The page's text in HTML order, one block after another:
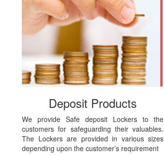
Deposit Products
We provide Safe deposit Lockers to the
customers for safeguarding their valuables.
The Lockers are provided in various sizes
depending upon the customer’s requirement